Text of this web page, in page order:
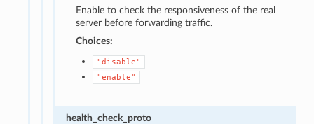
Enable to check the responsiveness of the real
server before forwarding traffic.
Choices:
"disable"
"enable"
health_check_proto